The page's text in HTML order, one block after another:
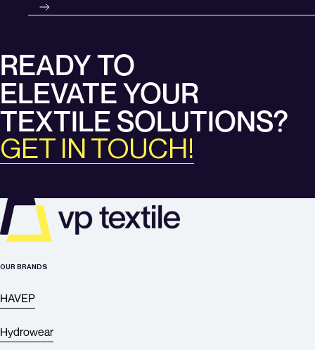
Textile’s
Showcase
at
A+A
Fair
READY TO
ELEVATE YOUR
TEXTILE SOLUTIONS?
GET IN TOUCH!
OUR BRANDS
HAVEP
Hydrowear